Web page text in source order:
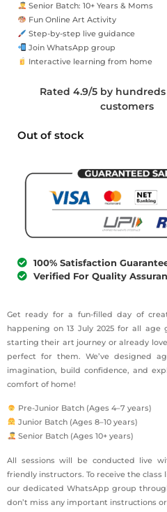
Senior Batch: 10+ Years & Moms
Fun Online Art Activity
Step-by-step live guidance
Join WhatsApp group
Interactive learning from home
Rated 4.9/5 by
customers
Out of stock
100% Satisfaction
Verified For Quality
Get ready for a fun-filled day of
happening on 13 July 2025 for all
starting their art journey or already
perfect for them. We’ve designed
imagination, build confidence, and
comfort of home!
Pre-Junior Batch (Ages 4–7 years)
Junior Batch (Ages 8–10 years)
Senior Batch (Ages 10+ years)
All sessions will be conducted live
friendly instructors. To receive the
our dedicated WhatsApp group
don’t miss any important instructions